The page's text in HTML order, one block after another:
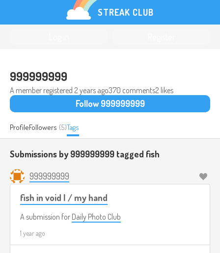
STREAK CLUB
999999999
A member registered 2 years ago370 comments2 likes
Follow 999999999
ProfileFollowers (5)Tags
Submissions by 999999999 tagged fish
999999999
fish in void I / my hand
A submission for Daily Photo Club
1 year ago